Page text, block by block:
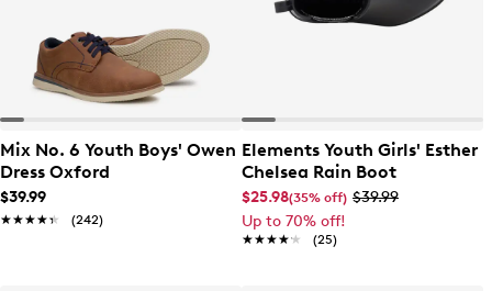
Mix No. 6 Youth Boys' Owen
Dress Oxford
$39.99
★★★★★
★★★★★ (242)
Elements Youth Girls' Esther
Chelsea Rain Boot
$25.98(35% off) $39.99
Up to 70% off!
★★★★★
★★★★★ (25)